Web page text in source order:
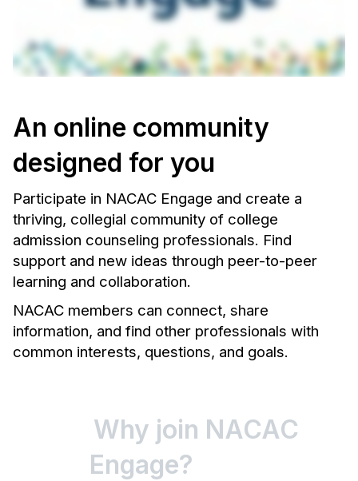
An online community
designed for you
Participate in NACAC Engage and create a
thriving, collegial community of college
admission counseling professionals. Find
support and new ideas through peer-to-peer
learning and collaboration.
NACAC members can connect, share
information, and find other professionals with
common interests, questions, and goals.
Why join NACAC
Engage?